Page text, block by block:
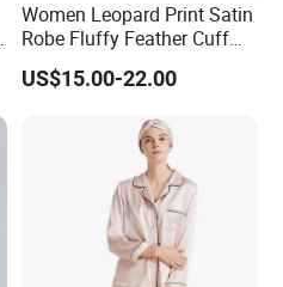
Women Leopard Print Satin
Robe Fluffy Feather Cuff
Long Kimono Nightgown
Loungewear Sleepwear
US$15.00-22.00